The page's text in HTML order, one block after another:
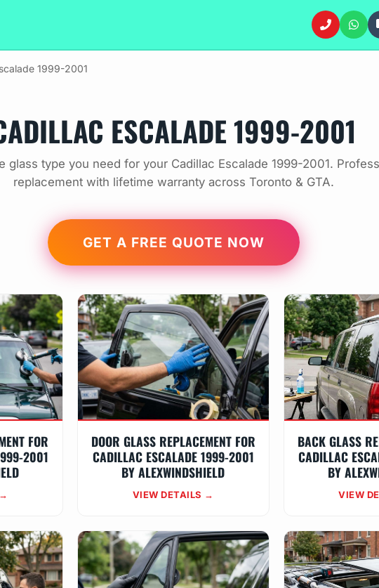
1999-2001
ESCALADE 1999-2001
glass type you need for your Cadillac Escalade 1999-2001.
replacement with lifetime warranty across Toronto & GTA.
GET A FREE QUOTE NOW
FOR
2001
DOOR GLASS REPLACEMENT FOR
CADILLAC ESCALADE 1999-2001
BY ALEXWINDSHIELD
VIEW DETAILS →
BACK GLASS
CADILLAC
BY
VIEW